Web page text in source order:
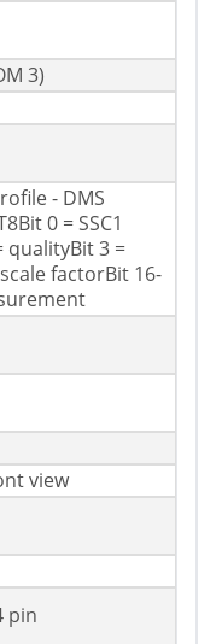
3)
- DMS
0 = SSC1
qualityBit 3 =
factorBit 16-
view
pin